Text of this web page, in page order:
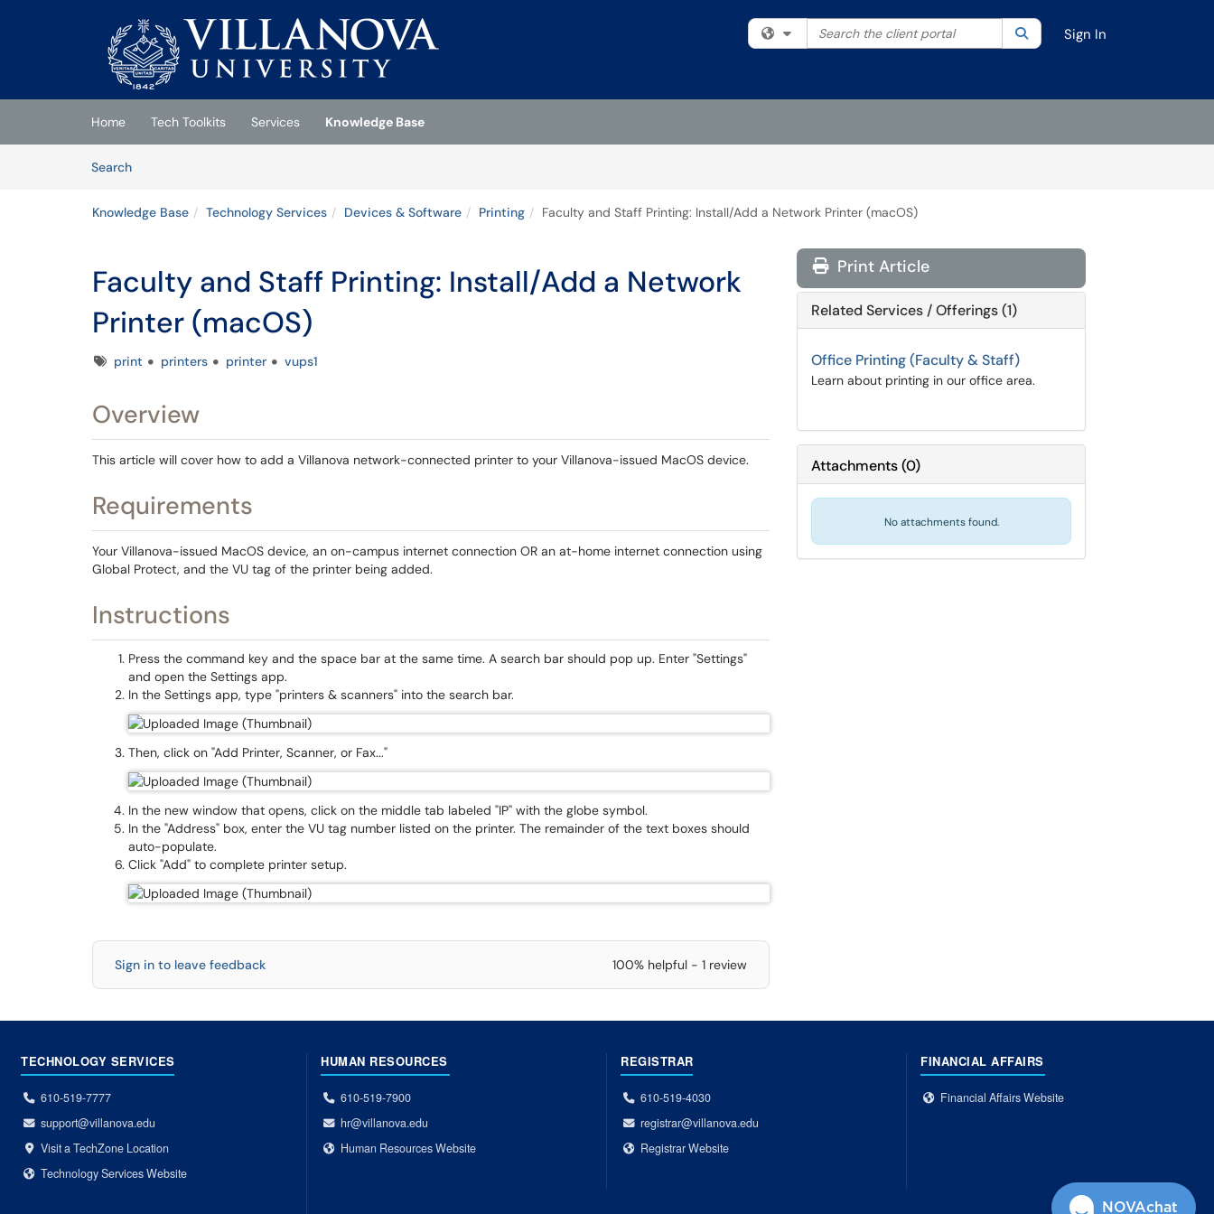
(opens in a new tab)
Filter your search by category. Current category:All
Search the client portal SearchSign In
Home Tech Toolkits Services
Knowledge Base
SearchArticles
Knowledge Base Technology Services Devices & Software Printing Faculty and Staff Printing: Install/Add a Network Printer (macOS)
Faculty and Staff Printing: Install/Add a Network
Printer (macOS)
Tagsprint printers printer vups1
Overview
This article will cover how to add a Villanova network-connected printer to your Villanova-issued MacOS device.
Requirements
Your Villanova-issued MacOS device, an on-campus internet connection OR an at-home internet connection using
Global Protect, and the VU tag of the printer being added.
Instructions
Press the command key and the space bar at the same time. A search bar should pop up. Enter "Settings"
and open the Settings app.
In the Settings app, type "printers & scanners" into the search bar.
Then, click on "Add Printer, Scanner, or Fax..."
In the new window that opens, click on the middle tab labeled "IP" with the globe symbol.
In the "Address" box, enter the VU tag number listed on the printer. The remainder of the text boxes should
auto-populate.
Click "Add" to complete printer setup.
Sign in to leave feedback 100% helpful - 1 review
Print Article
Related Services / Offerings (1)
Office Printing (Faculty & Staff)
Learn about printing in our office area.
Attachments(0)
No attachments found.
TECHNOLOGY SERVICES
610-519-7777
support@villanova.edu
Visit a TechZone Location
Technology Services Website
HUMAN RESOURCES
610-519-7900
hr@villanova.edu
Human Resources Website
REGISTRAR
610-519-4030
registrar@villanova.edu
Registrar Website
FINANCIAL AFFAIRS
Financial Affairs Website
NOVAchat